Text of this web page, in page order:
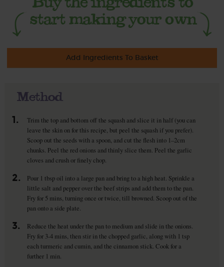
Add Ingredients To Basket
Method
1.
Trim the top and bottom off the squash and slice it in half (you can
leave the skin on for this recipe, but peel the squash if you prefer).
Scoop out the seeds with a spoon, and cut the flesh into 1–2cm
chunks. Peel the red onions and thinly slice them. Peel the garlic
cloves and crush or finely chop.
2.
Pour 1 tbsp oil into a large pan and bring to a high heat. Sprinkle a
little salt and pepper over the beef strips and add them to the pan.
Fry for 5 mins, turning once or twice, till browned. Scoop out of the
pan onto a side plate.
3.
Reduce the heat under the pan to medium and slide in the onions.
Fry for 3-4 mins, then stir in the chopped garlic, along with 1 tsp
each turmeric and cumin, and the cinnamon stick. Cook for a
further 1 min.